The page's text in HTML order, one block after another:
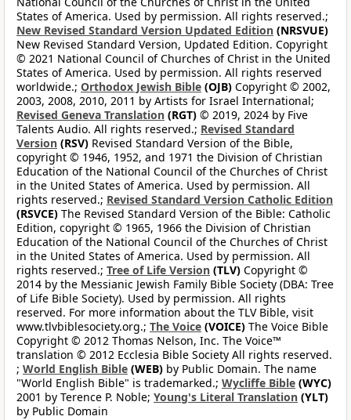
States of America. Used by permission. All rights reserved.;
New Revised Standard Version Updated Edition (NRSVUE)
New Revised Standard Version, Updated Edition. Copyright
© 2021 National Council of Churches of Christ in the United
States of America. Used by permission. All rights reserved
worldwide.; Orthodox Jewish Bible (OJB) Copyright © 2002,
2003, 2008, 2010, 2011 by Artists for Israel International;
Revised Geneva Translation (RGT) © 2019, 2024 by Five
Talents Audio. All rights reserved.; Revised Standard
Version (RSV) Revised Standard Version of the Bible,
copyright © 1946, 1952, and 1971 the Division of Christian
Education of the National Council of the Churches of Christ
in the United States of America. Used by permission. All
rights reserved.; Revised Standard Version Catholic Edition
(RSVCE) The Revised Standard Version of the Bible: Catholic
Edition, copyright © 1965, 1966 the Division of Christian
Education of the National Council of the Churches of Christ
in the United States of America. Used by permission. All
rights reserved.; Tree of Life Version (TLV) Copyright ©
2014 by the Messianic Jewish Family Bible Society (DBA: Tree
of Life Bible Society). Used by permission. All rights
reserved. For more information about the TLV Bible, visit
www.tlvbiblesociety.org.; The Voice (VOICE) The Voice Bible
Copyright © 2012 Thomas Nelson, Inc. The Voice™
translation © 2012 Ecclesia Bible Society All rights reserved.
; World English Bible (WEB) by Public Domain. The name
"World English Bible" is trademarked.; Wycliffe Bible (WYC)
2001 by Terence P. Noble; Young's Literal Translation (YLT)
by Public Domain